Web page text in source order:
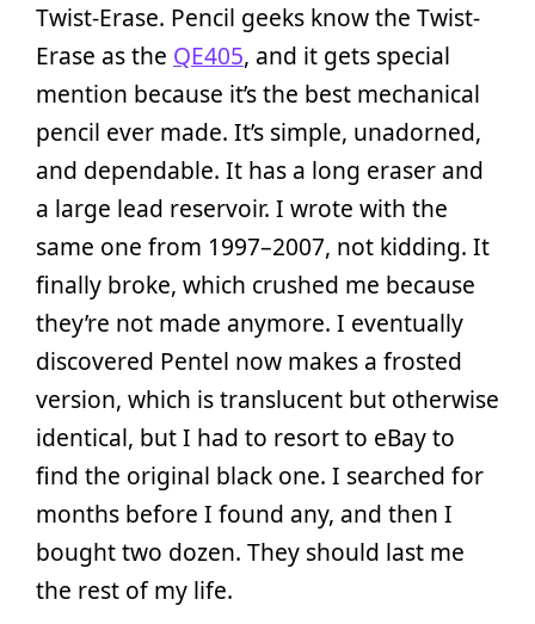
Twist-Erase. Pencil geeks know the Twist-
Erase as the QE405, and it gets special
mention because it’s the best mechanical
pencil ever made. It’s simple, unadorned,
and dependable. It has a long eraser and
a large lead reservoir. I wrote with the
same one from 1997–2007, not kidding. It
finally broke, which crushed me because
they’re not made anymore. I eventually
discovered Pentel now makes a frosted
version, which is translucent but otherwise
identical, but I had to resort to eBay to
find the original black one. I searched for
months before I found any, and then I
bought two dozen. They should last me
the rest of my life.